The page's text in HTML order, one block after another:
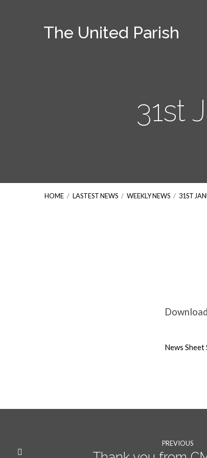
The United Parish
31st
HOME / LASTEST NEWS / WEEKLY NEWS / 31ST
News
PREVIOUS